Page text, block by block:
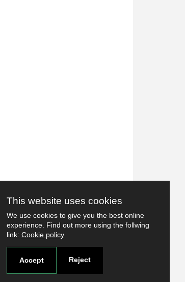
This website uses cookies
We use cookies to give you the best online
experience. Find out more using the follwing
link: Cookie policy
Accept Reject